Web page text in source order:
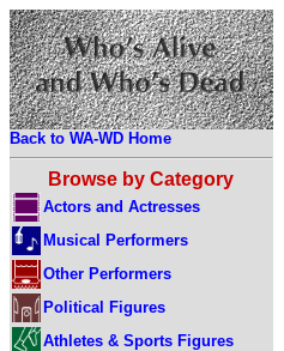
Back to WA-WD Home
Browse by Category
Actors and Actresses
Musical Performers
Other Performers
Political Figures
Athletes & Sports Figures